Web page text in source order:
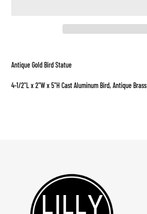
to
your
Antique Gold Bird Statue
4-1/2"L x 2"W x 5"H Cast Aluminum Bird, Antique